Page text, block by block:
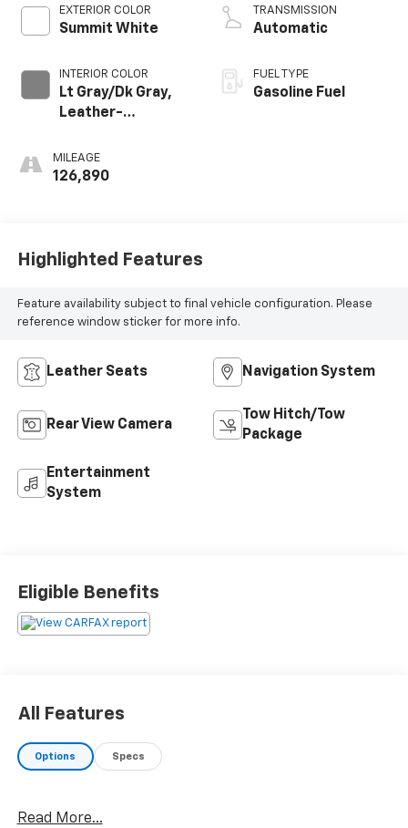
EXTERIOR COLOR
Summit White
INTERIOR COLOR
Lt Gray/Dk Gray,
Leather-
Trim
MILEAGE
126,890
TRANSMISSION
Automatic
FUEL TYPE
Gasoline Fuel
Highlighted Features
Feature availability subject to final vehicle configuration. Please
reference window sticker for more info.
Leather Seats Navigation System
Rear View Camera
Tow Hitch/Tow
Package
Entertainment
System
Eligible Benefits
All Features
Options Specs
Read More...